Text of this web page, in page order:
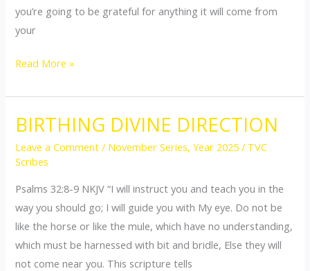
you’re going to be grateful for anything it will come from
your
Read More »
BIRTHING DIVINE DIRECTION
Leave a Comment / November Series,Year 2025 / TVC
Scribes
Psalms 32:8-9 NKJV “I will instruct you and teach you in the
way you should go; I will guide you with My eye. Do not be
like the horse or like the mule, which have no understanding,
which must be harnessed with bit and bridle, Else they will
not come near you. This scripture tells
BIRTHING
DIRECTION